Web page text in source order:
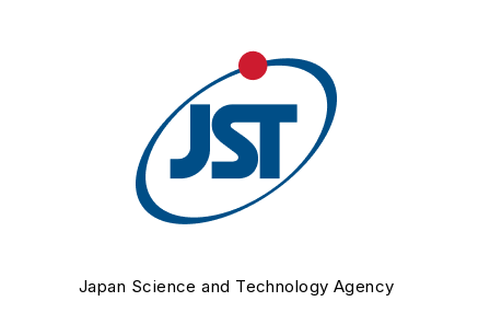
Japan Science and Technology Agency